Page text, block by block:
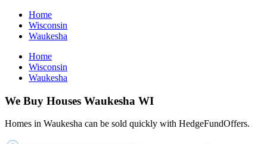
Home
Wisconsin
Waukesha
Home
Wisconsin
Waukesha
We Buy Houses Waukesha WI
Homes in Waukesha can be sold quickly with HedgeFundOffers.